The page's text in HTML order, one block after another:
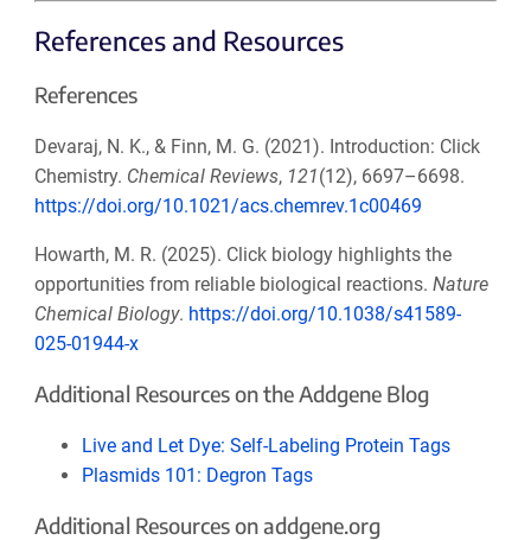
References and Resources
References
Devaraj, N. K., & Finn, M. G. (2021). Introduction: Click
Chemistry. Chemical Reviews, 121(12), 6697–6698.
https://doi.org/10.1021/acs.chemrev.1c00469
Howarth, M. R. (2025). Click biology highlights the
opportunities from reliable biological reactions. Nature
Chemical Biology. https://doi.org/10.1038/s41589-
025-01944-x
Additional Resources on the Addgene Blog
Live and Let Dye: Self-Labeling Protein Tags
Plasmids 101: Degron Tags
Additional Resources on addgene.org